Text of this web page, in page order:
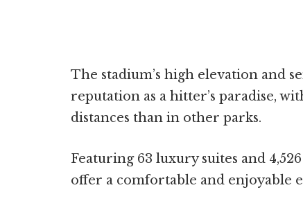
The stadium’s high elevation and
reputation as a hitter’s paradise,
distances than in other parks.
Featuring 63 luxury suites and
offer a comfortable and enjoyable